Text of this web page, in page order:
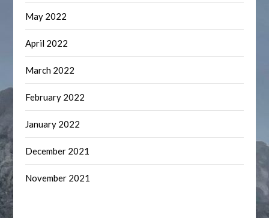
May 2022
April 2022
March 2022
February 2022
January 2022
December 2021
November 2021